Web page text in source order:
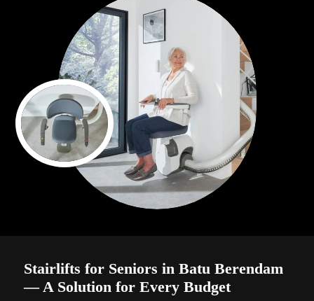
Stairlifts for Seniors in Batu Berendam
— A Solution for Every Budget